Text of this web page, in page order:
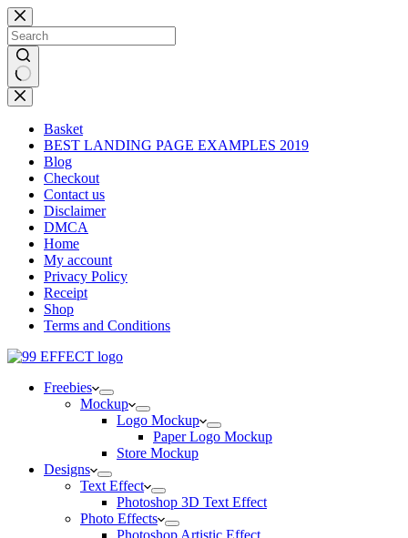
Skip
to
content
No
results
Basket
BEST LANDING PAGE EXAMPLES 2019
Blog
Checkout
Contact us
Disclaimer
DMCA
Home
My account
Privacy Policy
Receipt
Shop
Terms and Conditions
Freebies
Mockup
Logo Mockup
Paper Logo Mockup
Store Mockup
Designs
Text Effect
Photoshop 3D Text Effect
Photo Effects
Photoshop Artistic Effect